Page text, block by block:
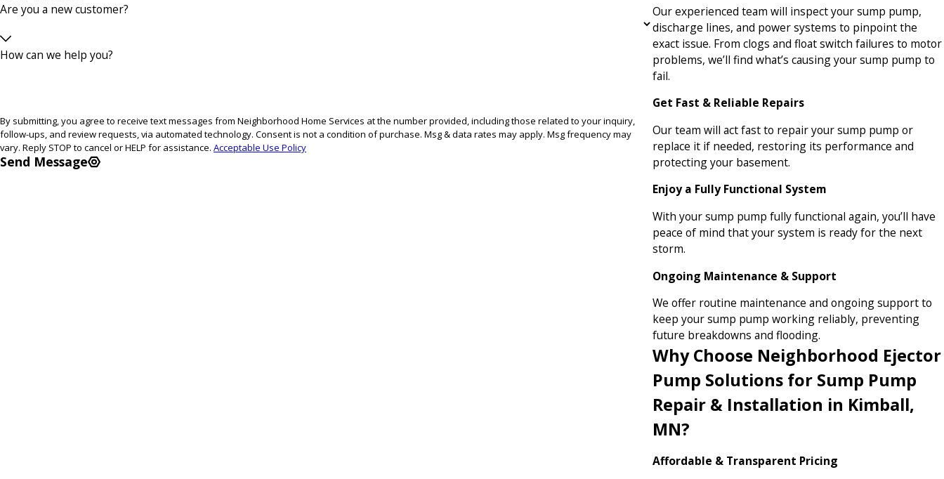
Our experienced team will inspect your sump pump,
discharge lines, and power systems to pinpoint the
exact issue. From clogs and float switch failures to motor
problems, we’ll find what’s causing your sump pump to
fail.
Get Fast & Reliable Repairs
Our team will act fast to repair your sump pump or
replace it if needed, restoring its performance and
protecting your basement.
Enjoy a Fully Functional System
With your sump pump fully functional again, you’ll have
peace of mind that your system is ready for the next
storm.
Ongoing Maintenance & Support
We offer routine maintenance and ongoing support to
keep your sump pump working reliably, preventing
future breakdowns and flooding.
Why Choose Neighborhood Ejector
Pump Solutions for Sump Pump
Repair & Installation in Kimball,
MN?
Affordable & Transparent Pricing
Are you a new customer?
How can we help you?
By submitting, you agree to receive text messages from Neighborhood Home Services at the number provided, including those related to your inquiry,
follow-ups, and review requests, via automated technology. Consent is not a condition of purchase. Msg & data rates may apply. Msg frequency may
vary. Reply STOP to cancel or HELP for assistance. Acceptable Use Policy
Send Message